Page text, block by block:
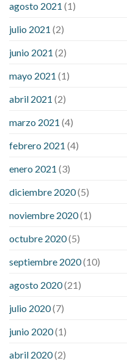
agosto 2021 (1)
julio 2021 (2)
junio 2021 (2)
mayo 2021 (1)
abril 2021 (2)
marzo 2021 (4)
febrero 2021 (4)
enero 2021 (3)
diciembre 2020(5)
noviembre 2020(1)
octubre 2020(5)
septiembre 2020(10)
agosto 2020(21)
julio 2020(7)
junio 2020(1)
abril 2020(2)